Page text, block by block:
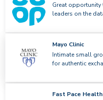
Great
leaders on the
Mayo Clinic
Intimate small
for authentic
Fast Pace Health